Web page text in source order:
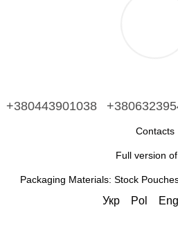
+380443901038
Contacts
Full version
Packaging Materials: Stock
Укр Pol Eng